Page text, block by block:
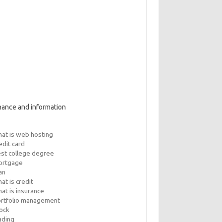
and information
is web hosting
card
college degree
is credit
is insurance
management